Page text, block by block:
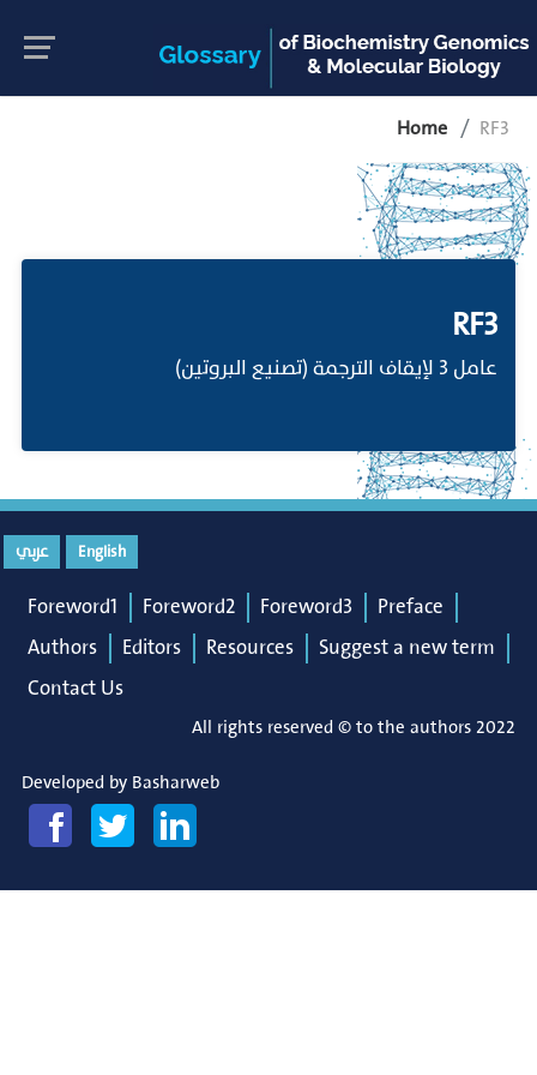
Home RF3
RF3
عامل 3 لإيقاف الترجمة (تصنيع البروتين)
English عربي
Foreword1 Foreword2 Foreword3
Preface
Authors
Editors Resources
Suggest a new term
Contact Us
All rights reserved © to the authors 2022
Developed by Basharweb